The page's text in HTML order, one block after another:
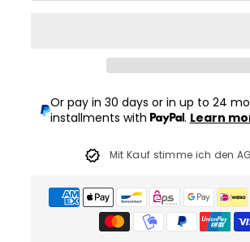
Or pay in 30 days or in up to 24
installments with
. Learn
Mit Kauf stimme ich den